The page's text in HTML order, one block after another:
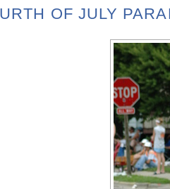
OF JULY